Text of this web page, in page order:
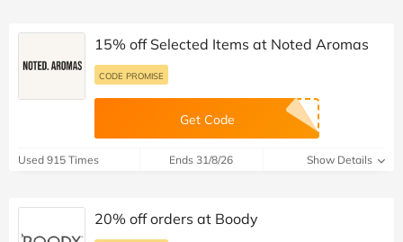
15% off Selected Items at Noted Aromas
CODE PROMISE
Get Code
Used 915 Times Ends 31/8/26 Show Details
20% off orders at Boody